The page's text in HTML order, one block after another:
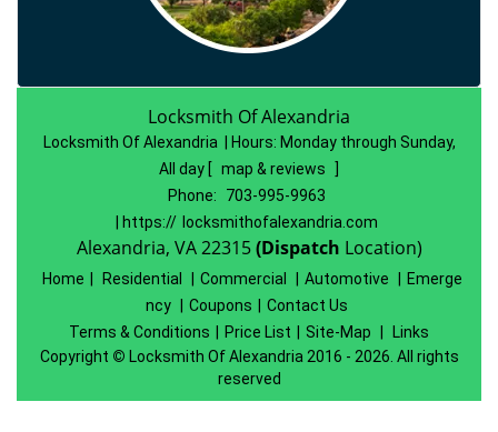
Locksmith Of Alexandria
Locksmith Of Alexandria | Hours: Monday through Sunday,
All day [ map & reviews
Phone:
703-995-9963
| https:// locksmithofalexandria.com
Alexandria, VA 22315(Dispatch Location)
Home Residential Commercial Automotive
Emerge
ncy
Coupons
Contact Us
Terms & Conditions
Price List Site-Map
Links
Copyright © Locksmith Of Alexandria 2016 - 2026. All rights
reserved